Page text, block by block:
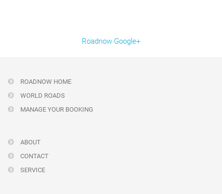
Roadnow Google+
ROADNOW HOME
WORLD ROADS
MANAGE YOUR BOOKING
ABOUT
CONTACT
SERVICE